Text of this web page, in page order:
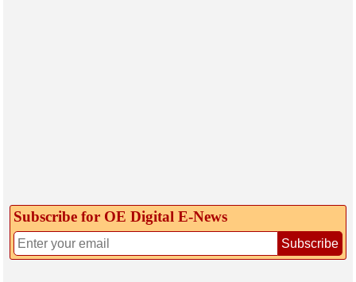
Subscribe for OE Digital E‑News
Subscribe